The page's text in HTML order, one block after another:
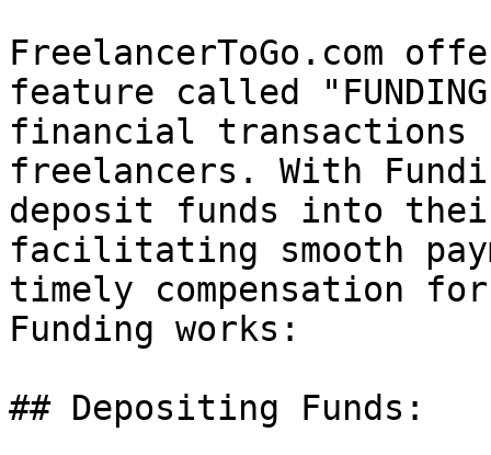
FreelancerToGo.com
feature called
financial transactions
freelancers. With
deposit funds into
facilitating smooth
timely compensation
Funding works:
## Depositing Funds: